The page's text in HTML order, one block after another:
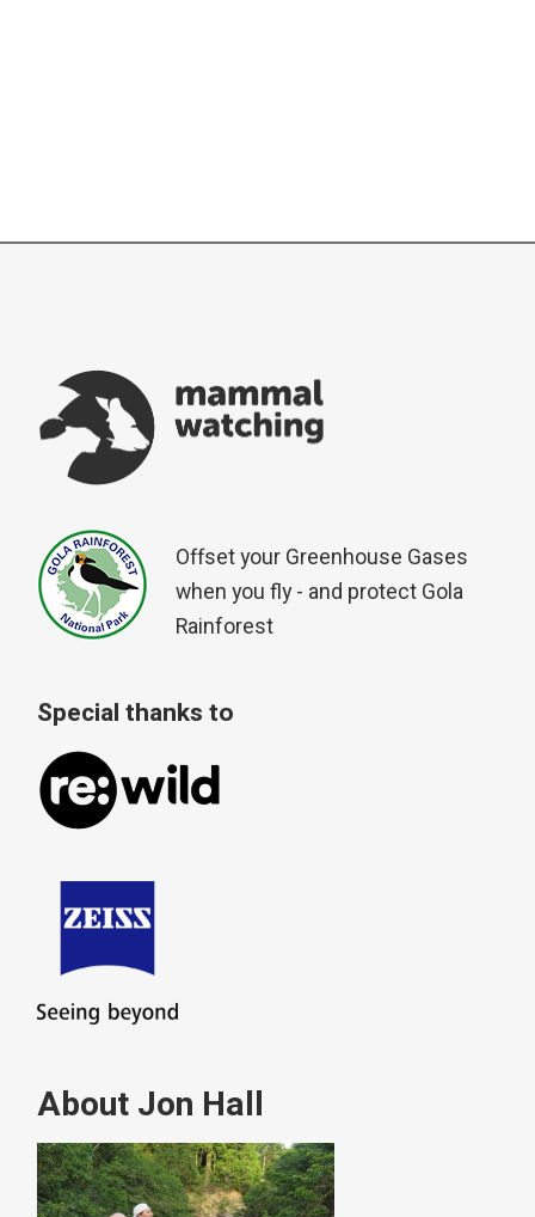
Offset your Greenhouse Gases
when you fly - and protect Gola
Rainforest
Special thanks to
About Jon Hall